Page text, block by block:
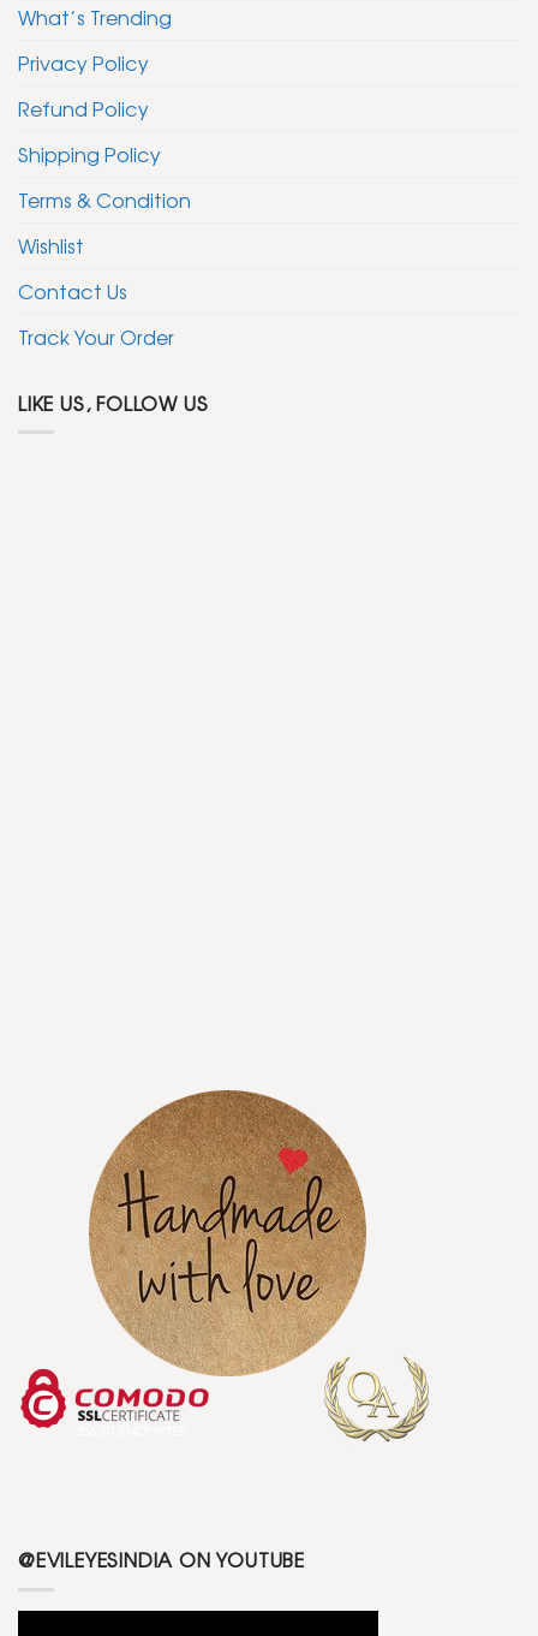
What’s Trending
Privacy Policy
Refund Policy
Shipping Policy
Terms & Condition
Wishlist
Contact Us
Track Your Order
LIKE US, FOLLOW US
@EVILEYESINDIA ON YOUTUBE